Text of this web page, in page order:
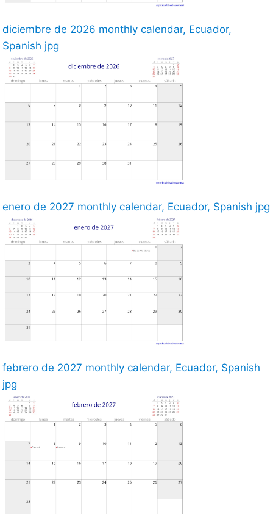
diciembre de 2026 monthly calendar, Ecuador,
Spanish jpg
enero de 2027 monthly calendar, Ecuador, Spanish jpg
febrero de 2027 monthly calendar, Ecuador, Spanish
jpg